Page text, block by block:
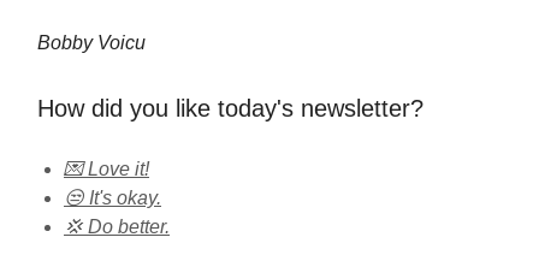
Bobby Voicu
How did you like today's newsletter?
💌 Love it!
😒 It's okay.
💢 Do better.